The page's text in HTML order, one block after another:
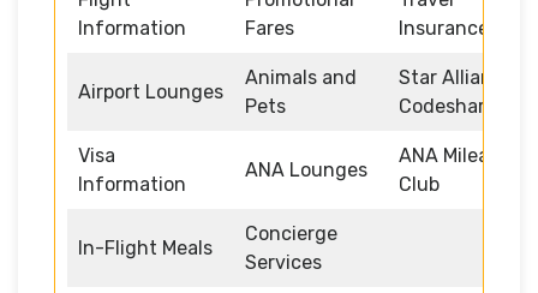
Information
Fares
Insurance
Airport Lounges
Animals and
Pets
Star Alliance
Codeshare
Visa
Information
ANA Lounges
ANA Mileage
Club
In-Flight Meals
Concierge
Services